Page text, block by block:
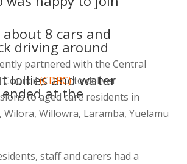
8 cars and
driving around
lollies and water
at the
a great time,
and keeping
partnered with the Central
Council(CDRC) to deliver
to aged care residents in
Willowra, Laramba, Yuelamu
staff and carers had a